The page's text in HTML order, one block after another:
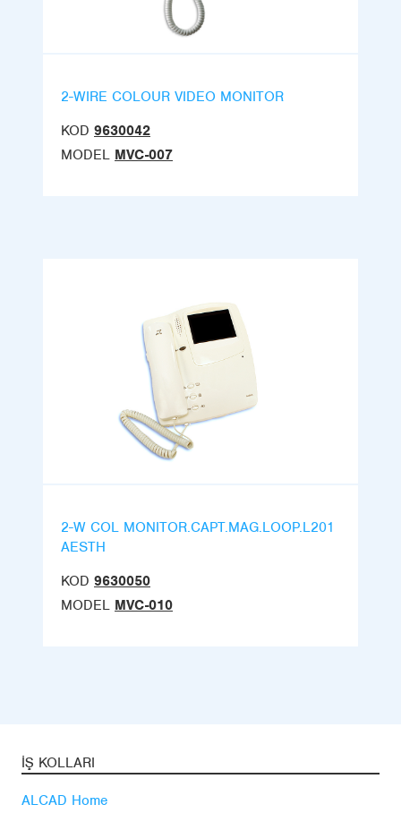
2-WIRE COLOUR VIDEO MONITOR
KOD 9630042
MODEL MVC-007
2-W COL MONITOR.CAPT.MAG.LOOP.L201
AESTH
KOD 9630050
MODEL MVC-010
İŞ KOLLARI
ALCAD Home